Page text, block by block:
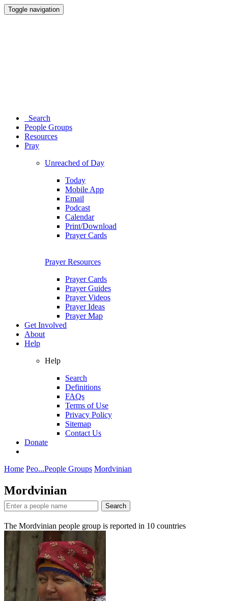
Toggle navigation
Search
People Groups
Resources
Pray
Unreached of Day
Today
Mobile App
Email
Podcast
Calendar
Print/Download
Prayer Cards
Prayer Resources
Prayer Cards
Prayer Guides
Prayer Videos
Prayer Ideas
Prayer Map
Get Involved
About
Help
Help
Search
Definitions
FAQs
Terms of Use
Privacy Policy
Sitemap
Contact Us
Donate
Home Peo...People Groups Mordvinian
Mordvinian
Search
The Mordvinian people group is reported in 10 countries